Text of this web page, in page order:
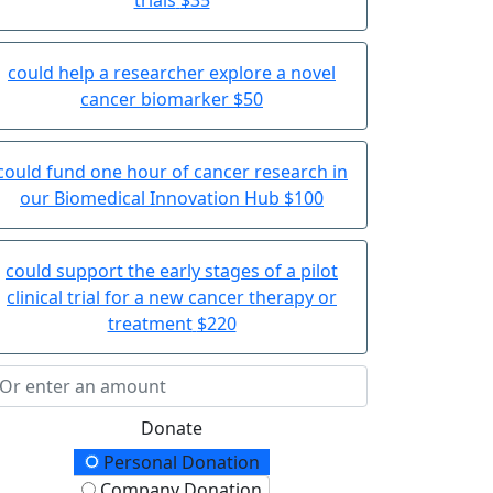
could help a researcher explore a novel
cancer biomarker $50
fund one hour of cancer research in
our Biomedical Innovation Hub $100
could support the early stages of a pilot
clinical trial for a new cancer therapy or
treatment $220
Donate
Type
Personal Donation